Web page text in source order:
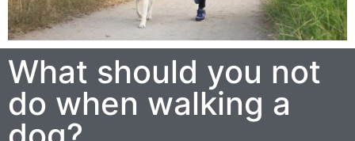
What should you not
do when walking a